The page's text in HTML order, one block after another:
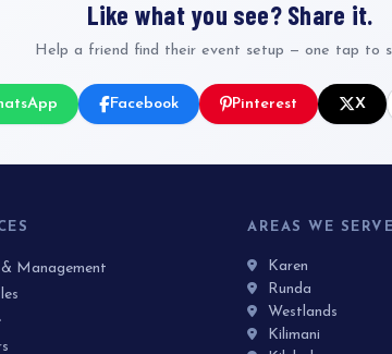
Like what you see? Share it.
Help a friend find their event setup — one tap to
Facebook Pinterest X
Management
AREAS WE SERVE
Karen
Runda
Westlands
Kilimani